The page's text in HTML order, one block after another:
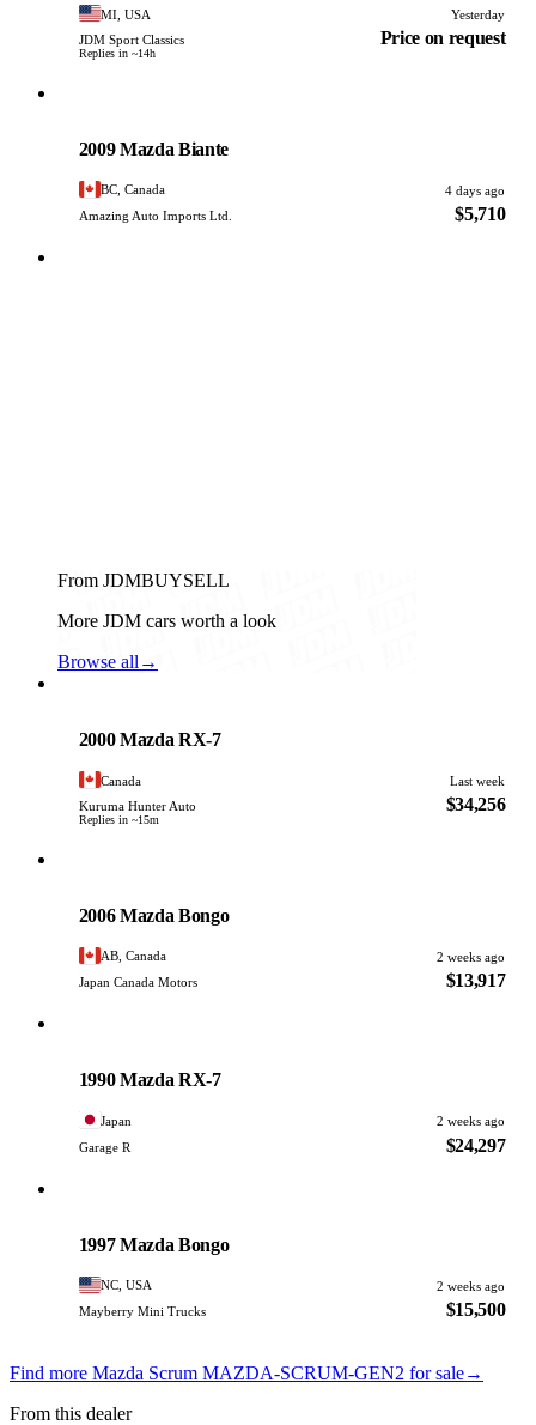
MI, USA
Yesterday
JDM Sport Classics
Replies in ~14h
Price on request
2009 Mazda Biante
BC, Canada
4 days ago
Amazing Auto Imports Ltd.
$5,710
From JDMBUYSELL
More JDM cars worth a look
Browse all →
2000 Mazda RX-7
Canada
Last week
Kuruma Hunter Auto
Replies in ~15m
$34,256
2006 Mazda Bongo
AB, Canada
2 weeks ago
Japan Canada Motors
$13,917
1990 Mazda RX-7
Japan
2 weeks ago
Garage R
$24,297
1997 Mazda Bongo
NC, USA
2 weeks ago
Mayberry Mini Trucks
$15,500
Find more Mazda Scrum MAZDA-SCRUM-GEN2 for sale→
From this dealer